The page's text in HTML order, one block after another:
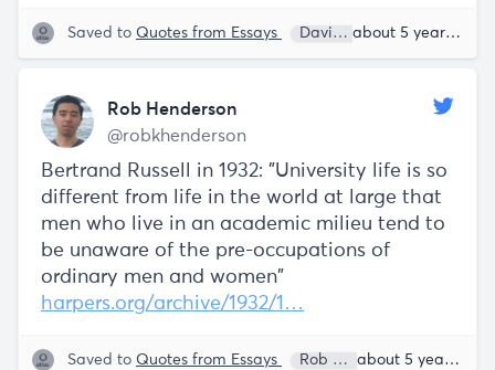
Saved to Quotes from Essays David Sacks about 5 years ago
Rob Henderson
@robkhenderson
Bertrand Russell in 1932: "University life is so
different from life in the world at large that
men who live in an academic milieu tend to
be unaware of the pre-occupations of
ordinary men and women"
harpers.org/archive/1932/1…
Saved to Quotes from Essays Rob Henderson about 5 years ago